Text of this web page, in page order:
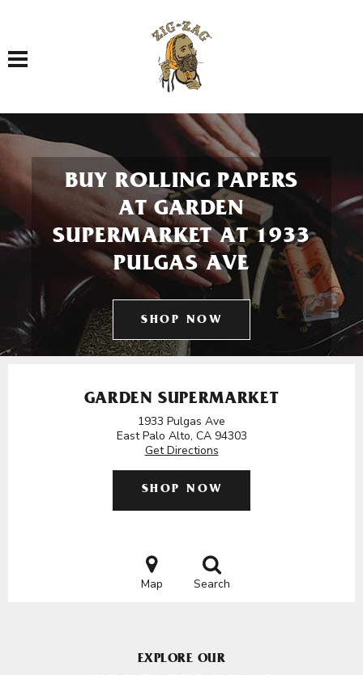
Toggle navigation
BUY ROLLING PAPERS
AT GARDEN
SUPERMARKET AT 1933
PULGAS AVE
SHOP NOW
GARDEN SUPERMARKET
1933 Pulgas Ave
East Palo Alto, CA 94303
Get Directions
SHOP NOW
Map Search
EXPLORE OUR